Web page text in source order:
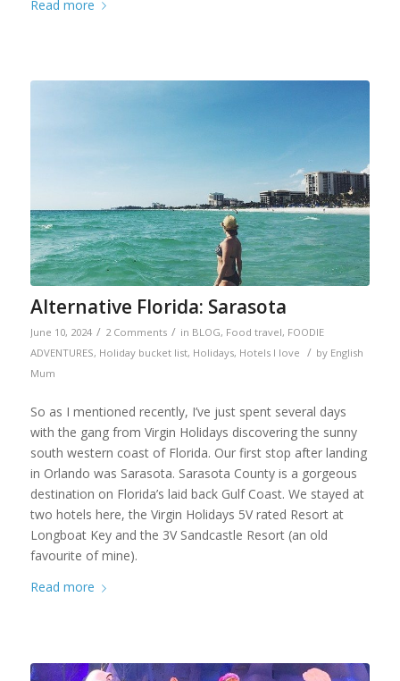
Read more
Alternative Florida: Sarasota
June 10, 2024 / 2 Comments / in BLOG, Food travel, FOODIE
ADVENTURES, Holiday bucket list, Holidays, Hotels I love / by English
Mum
So as I mentioned recently, I’ve just spent several days
with the gang from Virgin Holidays discovering the sunny
south western coast of Florida. Our first stop after landing
in Orlando was Sarasota. Sarasota County is a gorgeous
destination on Florida’s laid back Gulf Coast. We stayed at
two hotels here, the Virgin Holidays 5V rated Resort at
Longboat Key and the 3V Sandcastle Resort (an old
favourite of mine).
Read more